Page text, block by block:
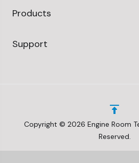
Products
Support
Copyright © 2026 Engine Room
Reserved.